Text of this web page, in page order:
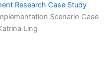
Research Case Study
Scenario Case
Ling